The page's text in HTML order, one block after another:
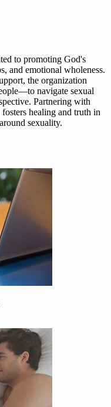
to promoting God's
and emotional wholeness.
the organization
navigate sexual
Partnering with
healing and truth in
sexuality.